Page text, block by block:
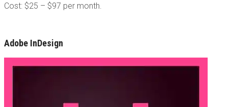
Cost: $25 – $97 per month.
Adobe InDesign